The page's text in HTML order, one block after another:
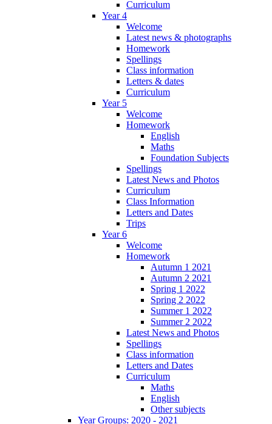
Curriculum
Year 4
Welcome
Latest news & photographs
Homework
Spellings
Class information
Letters & dates
Curriculum
Year 5
Welcome
Homework
English
Maths
Foundation Subjects
Spellings
Latest News and Photos
Curriculum
Class Information
Letters and Dates
Trips
Year 6
Welcome
Homework
Autumn 1 2021
Autumn 2 2021
Spring 1 2022
Spring 2 2022
Summer 1 2022
Summer 2 2022
Latest News and Photos
Spellings
Class information
Letters and Dates
Curriculum
Maths
English
Other subjects
Year Groups: 2020 - 2021